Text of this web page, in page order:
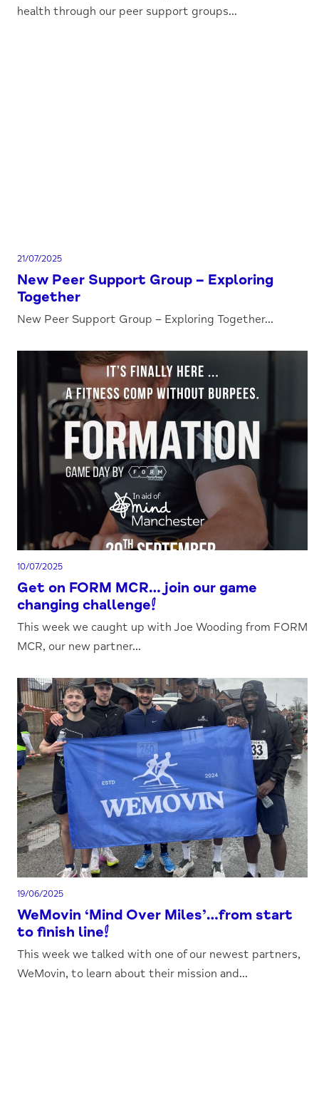
health through our peer support groups...
21/07/2025
New Peer Support Group – Exploring
Together
New Peer Support Group – Exploring Together...
10/07/2025
Get on FORM MCR…join our game
changing challenge!
This week we caught up with Joe Wooding from FORM
MCR, our new partner...
19/06/2025
WeMovin ‘Mind Over Miles’…from start
to finish line!
This week we talked with one of our newest partners,
WeMovin, to learn about their mission and...